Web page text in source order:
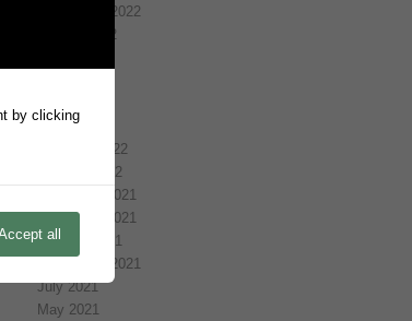
September 2022
August 2022
March 2022
February 2022
January 2022
December 2021
November 2021
October 2021
September 2021
July 2021
May 2021
by clicking
all